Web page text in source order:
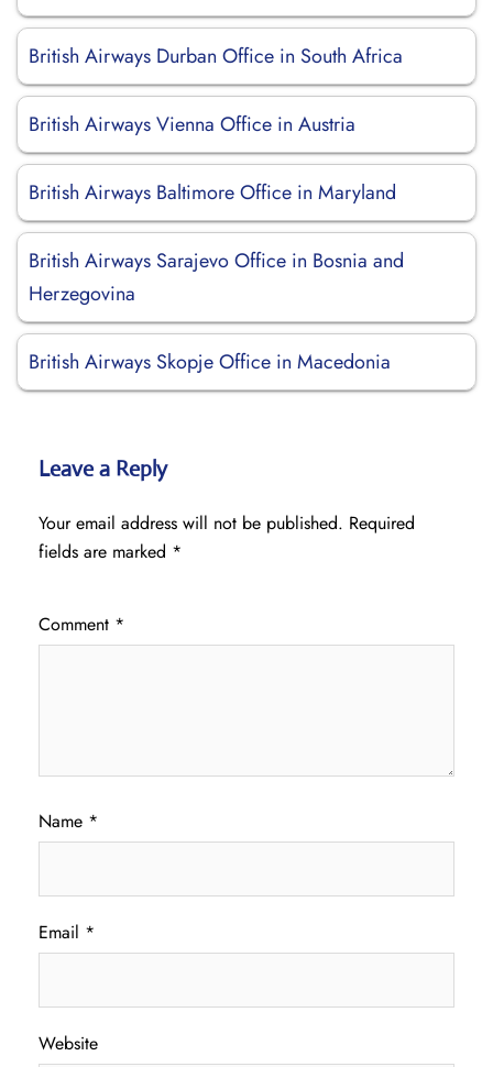
British Airways Durban Office in South Africa
British Airways Vienna Office in Austria
British Airways Baltimore Office in Maryland
British Airways Sarajevo Office in Bosnia and
Herzegovina
British Airways Skopje Office in Macedonia
Leave a Reply
Your email address will not be published. Required
fields are marked *
Comment *
Name *
Email *
Website